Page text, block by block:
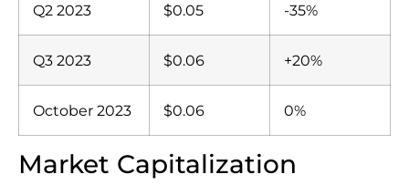
Q2 2023 $0.05 -35%
Q3 2023 $0.06 +20%
October 2023 $0.06 0%
Market Capitalization